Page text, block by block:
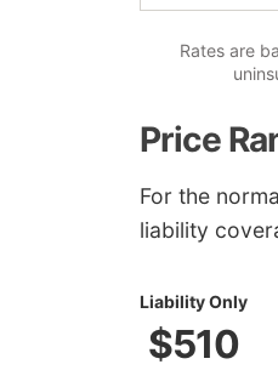
Rates are
Price
For the
liability
Liability Only
$510